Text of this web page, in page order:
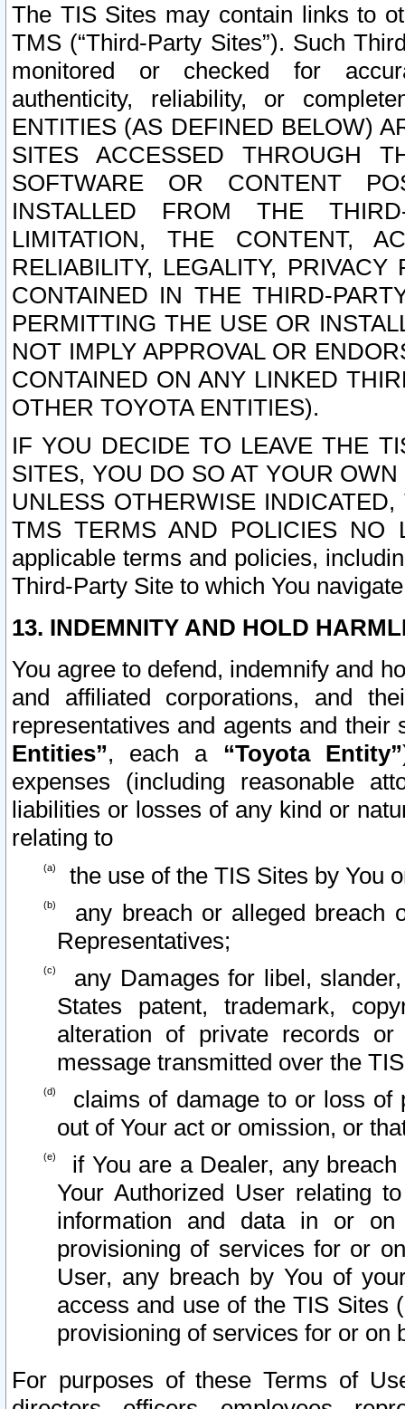
The TIS Sites may contain links to
TMS (“Third-Party Sites”). Such
monitored or checked for
authenticity, reliability, or
ENTITIES (AS DEFINED BELOW)
SITES ACCESSED THROUGH
SOFTWARE OR CONTENT
INSTALLED FROM THE
LIMITATION, THE CONTENT,
RELIABILITY, LEGALITY,
CONTAINED IN THE THIRD-
PERMITTING THE USE OR
NOT IMPLY APPROVAL OR
CONTAINED ON ANY LINKED
OTHER TOYOTA ENTITIES).
IF YOU DECIDE TO LEAVE THE
SITES, YOU DO SO AT YOUR
UNLESS OTHERWISE
TMS TERMS AND POLICIES NO
applicable terms and policies,
Third-Party Site to which You
13. INDEMNITY AND HOLD
You agree to defend, indemnify and
and affiliated corporations, and
representatives and agents and
Entities”, each a “Toyota Entity”
expenses (including reasonable
liabilities or losses of any kind or
relating to
the use of the TIS Sites by You
any breach or alleged breach
Representatives;
any Damages for libel,
States patent, trademark,
alteration of private records
message transmitted over the
claims of damage to or loss of
out of Your act or omission, or
if You are a Dealer, any
Your Authorized User relating
information and data in or on
provisioning of services for or
User, any breach by You of
access and use of the TIS Sites
provisioning of services for or on
For purposes of these Terms of